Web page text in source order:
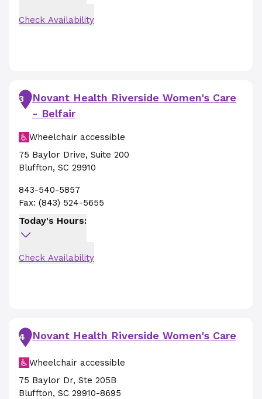
Check Availability
3
Novant Health Riverside Women's Care
- Belfair
Wheelchair accessible
75 Baylor Drive, Suite 200
Bluffton, SC 29910
843-540-5857
Fax: (843) 524-5655
Today's Hours:
Check Availability
4 Novant Health Riverside Women's Care
Wheelchair accessible
75 Baylor Dr, Ste 205B
Bluffton, SC 29910-8695